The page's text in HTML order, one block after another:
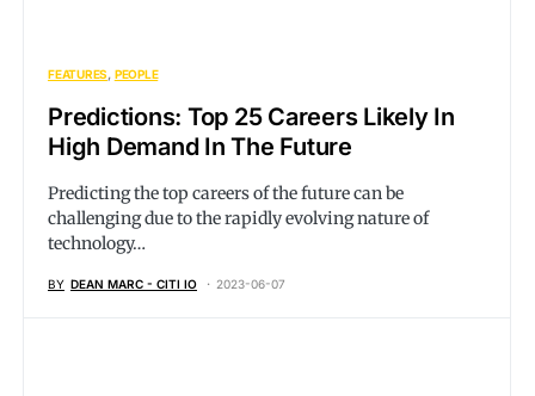
FEATURES PEOPLE
Predictions: Top 25 Careers Likely In
High Demand In The Future
Predicting the top careers of the future can be
challenging due to the rapidly evolving nature of
technology…
BY DEAN MARC - CITI IO 2023-06-07